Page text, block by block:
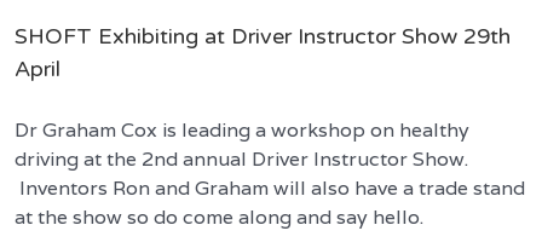
SHOFT Exhibiting at Driver Instructor Show 29th
April
Dr Graham Cox is leading a workshop on healthy
driving at the 2nd annual Driver Instructor Show.
Inventors Ron and Graham will also have a trade stand
at the show so do come along and say hello.